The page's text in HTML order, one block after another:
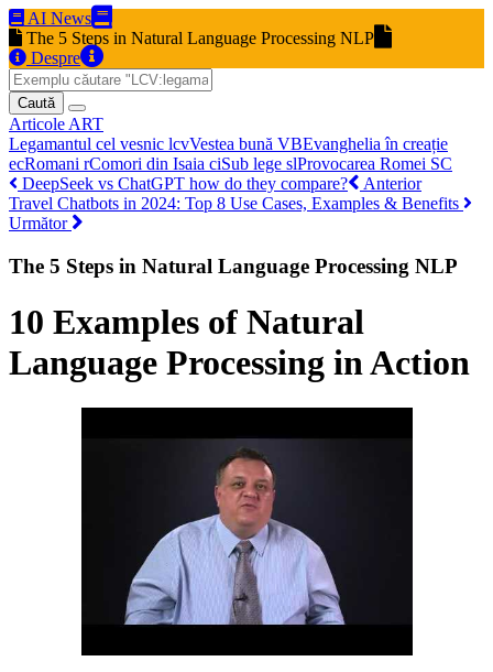
AI News
The 5 Steps in Natural Language Processing NLP
Despre
Caută
Articole ART
Legamantul cel vesnic lcvVestea bună VBEvanghelia în creație
ecRomani rComori din Isaia ciSub lege slProvocarea Romei SC
DeepSeek vs ChatGPT how do they compare?
Anterior
Travel Chatbots in 2024: Top 8 Use Cases, Examples & Benefits
Următor
The 5 Steps in Natural Language Processing NLP
10 Examples of Natural
Language Processing in Action